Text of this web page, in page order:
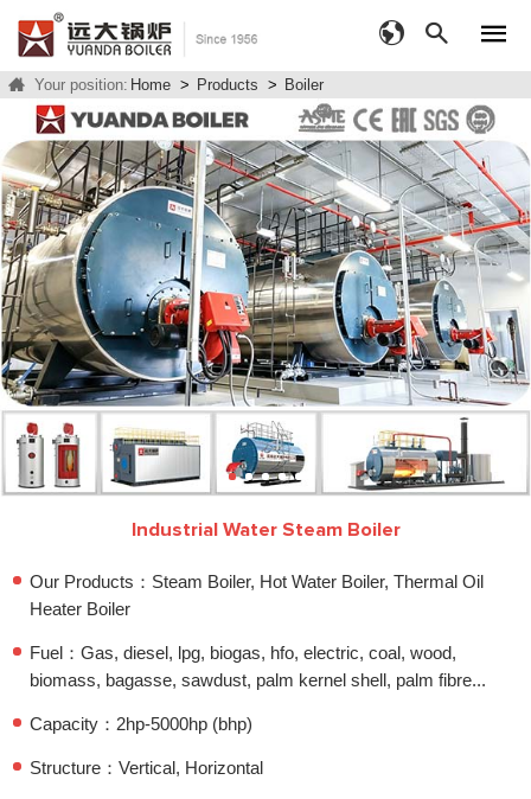
Your position: Home > Products > Boiler
Industrial Water Steam Boiler
Our Products：Steam Boiler, Hot Water Boiler, Thermal Oil
Heater Boiler
Fuel：Gas, diesel, lpg, biogas, hfo, electric, coal, wood,
biomass, bagasse, sawdust, palm kernel shell, palm fibre...
Capacity：2hp-5000hp (bhp)
Structure：Vertical, Horizontal